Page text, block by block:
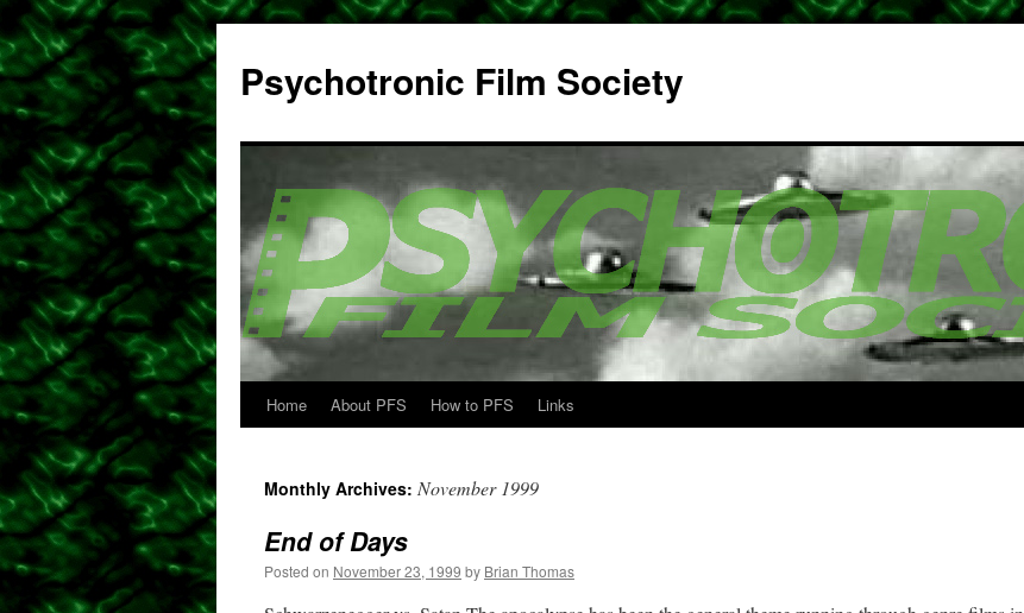
Psychotronic Film Society
Skip
content
Home About PFS How to PFS Links
Monthly Archives: November 1999
End of Days
Posted on November 23, 1999 by Brian Thomas